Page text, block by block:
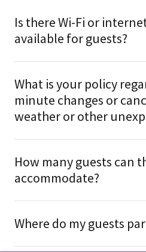
Is there Wi-Fi or
available for guests?
What is your policy
minute changes or
weather or other
How many guests can
accommodate?
Where do my guests